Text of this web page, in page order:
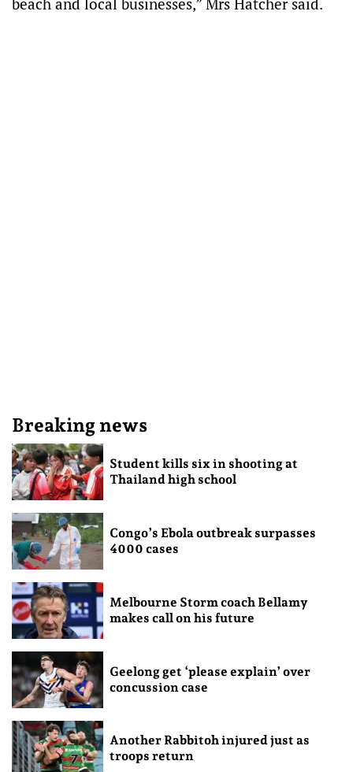
Breaking news
Student kills six in shooting at
Thailand high school
Congo’s Ebola outbreak surpasses
4000 cases
Melbourne Storm coach Bellamy
makes call on his future
Geelong get ‘please explain’ over
concussion case
Another Rabbitoh injured just as
troops return